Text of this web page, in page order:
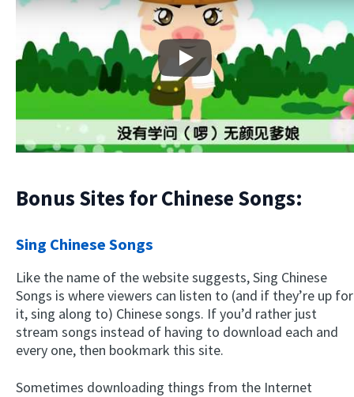
Play
Bonus Sites for Chinese Songs:
Sing Chinese Songs
Like the name of the website suggests, Sing Chinese
Songs is where viewers can listen to (and if they’re up for
it, sing along to) Chinese songs. If you’d rather just
stream songs instead of having to download each and
every one, then bookmark this site.
Sometimes downloading things from the Internet